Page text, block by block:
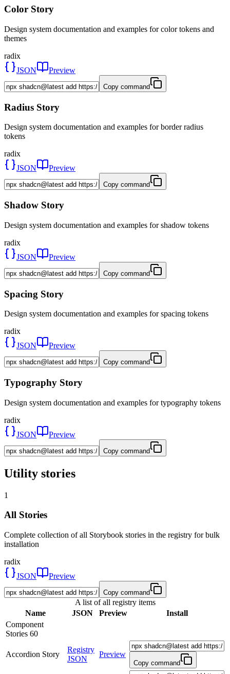
Color Story
Design system documentation and examples for color tokens and
themes
radix
JSON
Preview
Copy command
Radius Story
Design system documentation and examples for border radius
tokens
radix
JSON
Preview
Copy command
Shadow Story
Design system documentation and examples for shadow tokens
radix
JSON
Preview
Copy command
Spacing Story
Design system documentation and examples for spacing tokens
radix
JSON
Preview
Copy command
Typography Story
Design system documentation and examples for typography tokens
radix
JSON
Preview
Copy command
Utility stories
1
All Stories
Complete collection of all Storybook stories in the registry for bulk
installation
radix
JSON
Preview
Copy command
A list of all registry items
Name
JSON Preview
Install
Component
Stories 60
Accordion Story
Registry
JSON
Preview
Copy command